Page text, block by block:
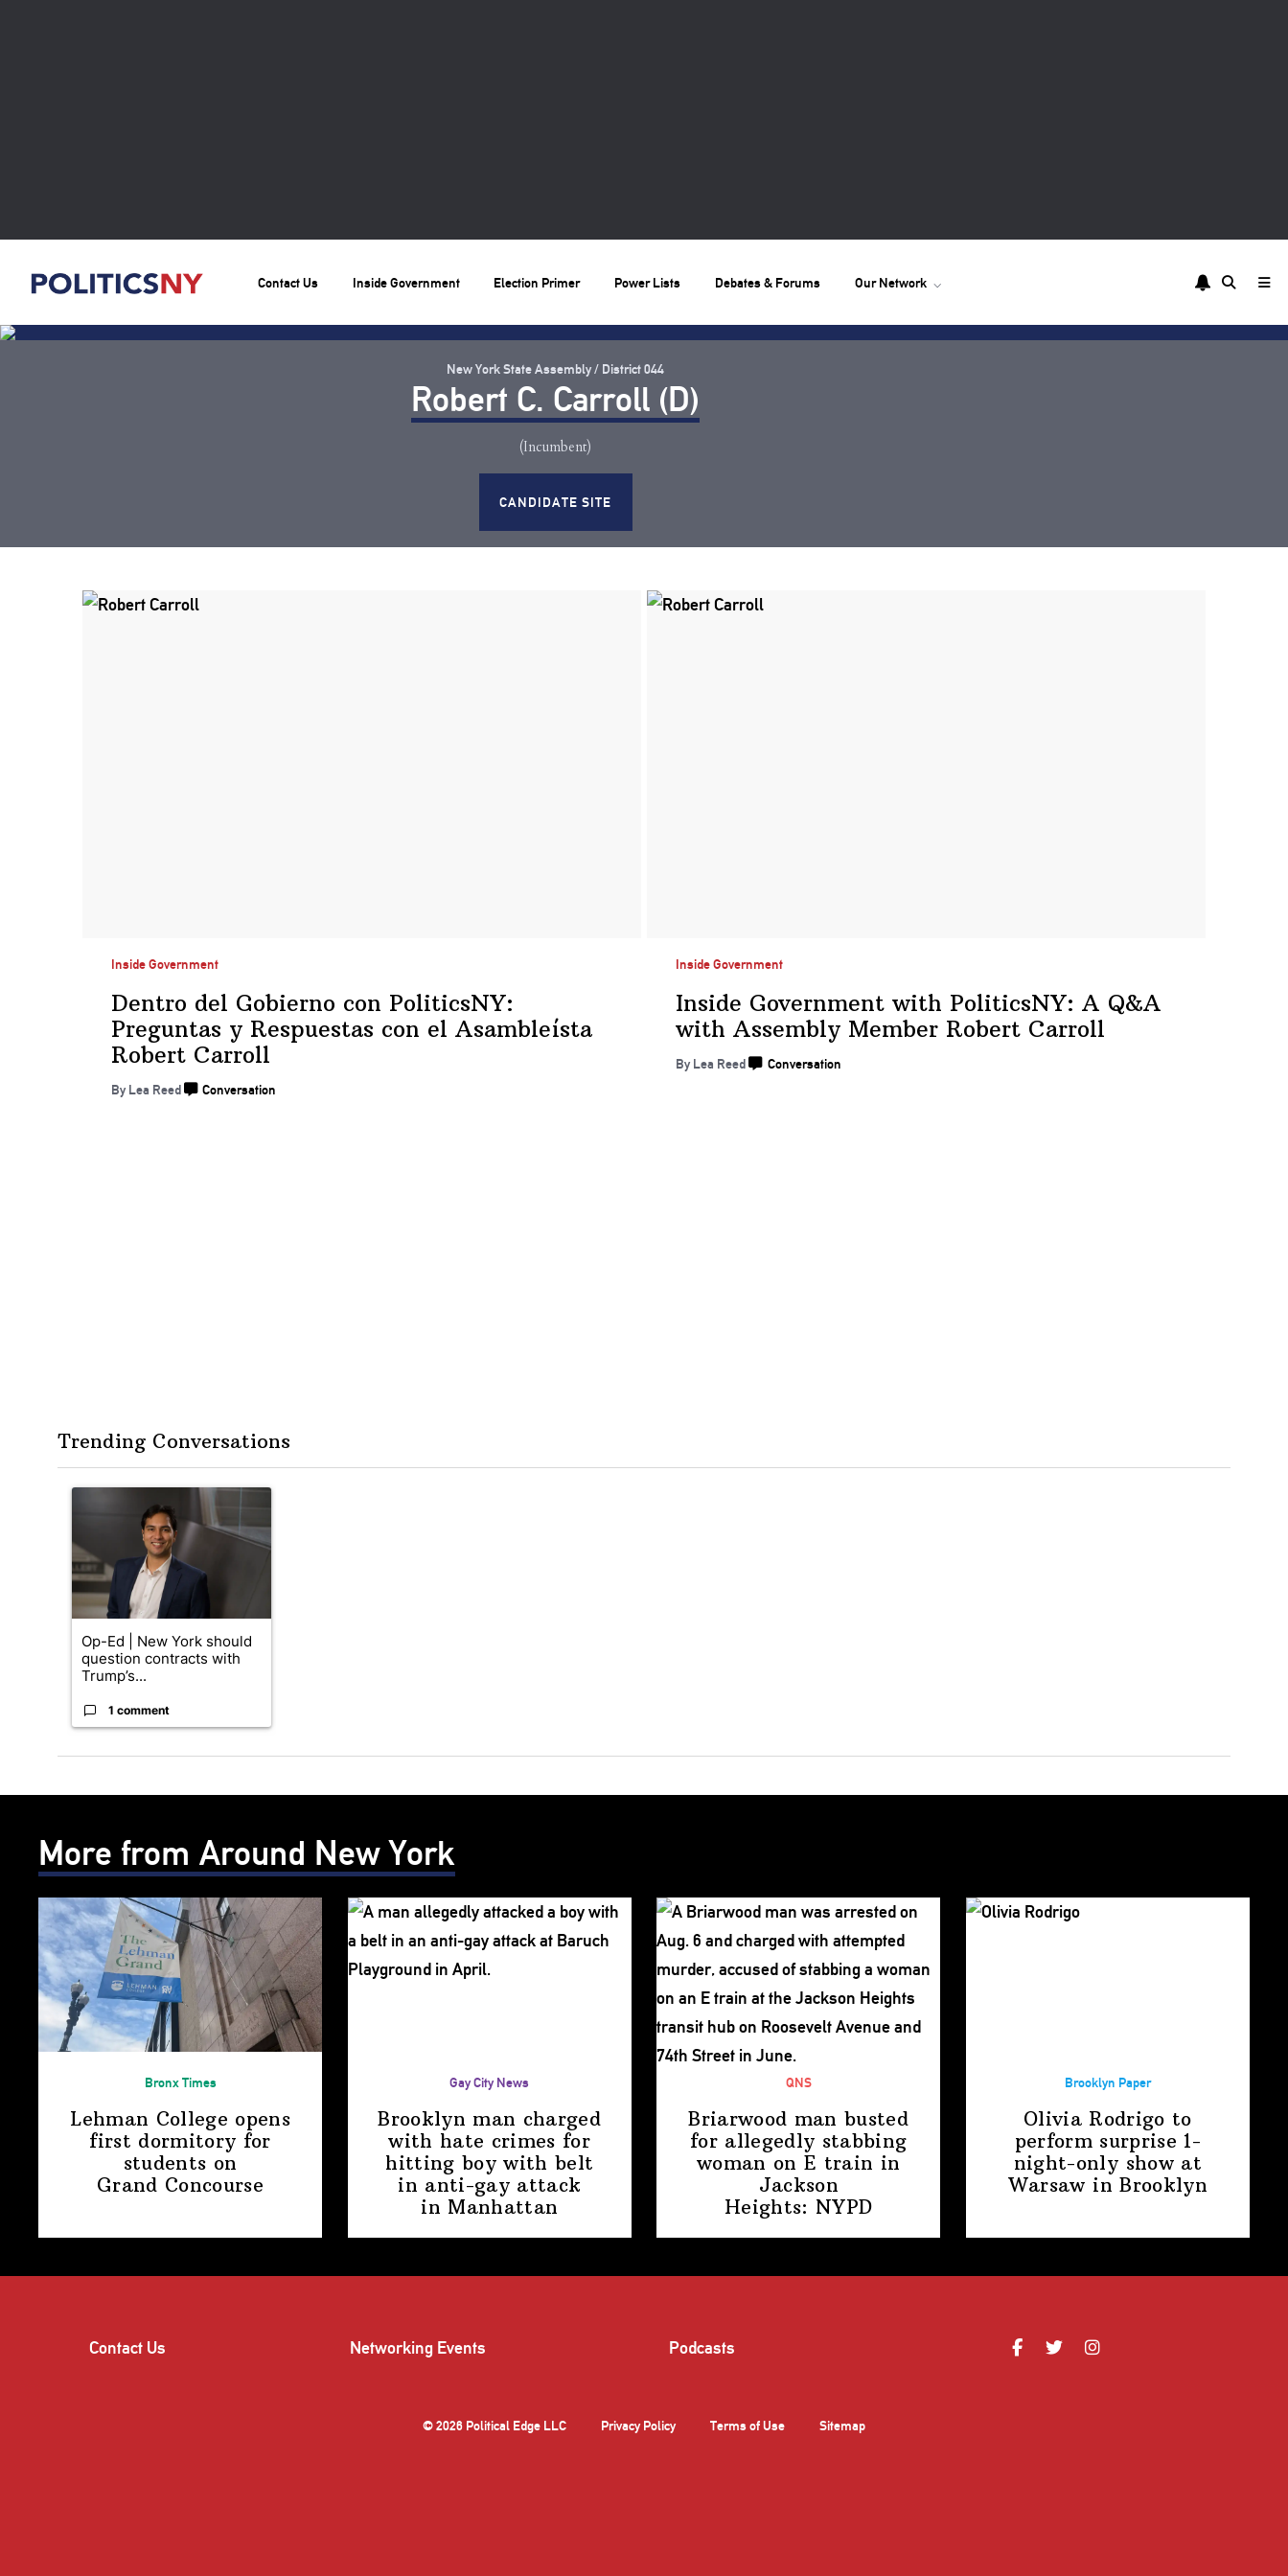
Contact Us Inside Government Election Primer Power Lists Debates & Forums Our Network
New York State Assembly / District 044
Robert C. Carroll (D)
(Incumbent)
CANDIDATE SITE
Inside Government
Dentro del Gobierno con PoliticsNY:
Preguntas y Respuestas con el Asambleísta
Robert Carroll
ByLea Reed Conversation
Inside Government
Inside Government with PoliticsNY: A Q&A
with Assembly Member Robert Carroll
ByLea Reed Conversation
Trending Conversations
A trending article titled "Op-Ed | New York should question contracts with Trump’s surveillance partner" with 1 comment.
Op-Ed | New York should
question contracts with
Trump’s...
1 comment
More from Around New York
Bronx Times
Lehman College opens
first dormitory for
students on
Grand Concourse
Gay City News
Brooklyn man charged
with hate crimes for
hitting boy with belt
in anti-gay attack
in Manhattan
QNS
Briarwood man busted
for allegedly stabbing
woman on E train in
Jackson
Heights: NYPD
Brooklyn Paper
Olivia Rodrigo to
perform surprise 1-
night-only show at
Warsaw in Brooklyn
Contact Us Networking Events Podcasts
© 2026 Political Edge LLC Privacy Policy Terms of Use Sitemap